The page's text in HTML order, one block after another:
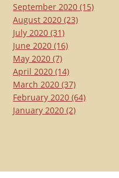
September 2020 (15)
August 2020 (23)
July 2020 (31)
June 2020 (16)
May 2020 (7)
April 2020 (14)
March 2020 (37)
February 2020 (64)
January 2020 (2)